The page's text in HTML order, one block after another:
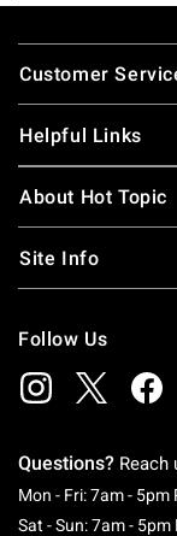
Footer
Customer
Helpful Links
About Hot Topic
Site Info
Follow Us
Questions? Reach
Mon - Fri: 7am - 5pm
Sat - Sun: 7am - 5pm